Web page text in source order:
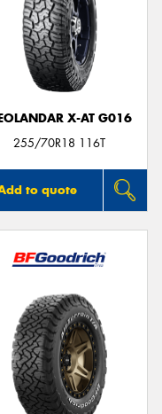
X-AT G016
255/70R18 116T
to quote